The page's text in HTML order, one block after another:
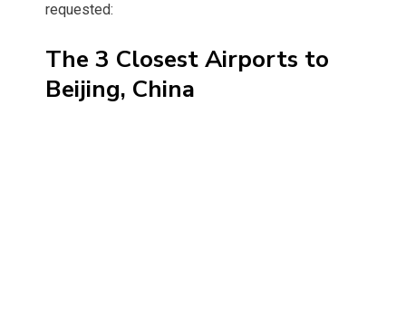
requested:
The 3 Closest Airports to
Beijing, China